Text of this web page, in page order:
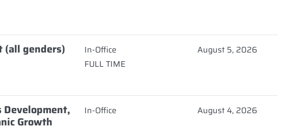
(all genders)
In-Office
FULL TIME
August 5, 2026
Development,
Growth
In-Office August 4, 2026